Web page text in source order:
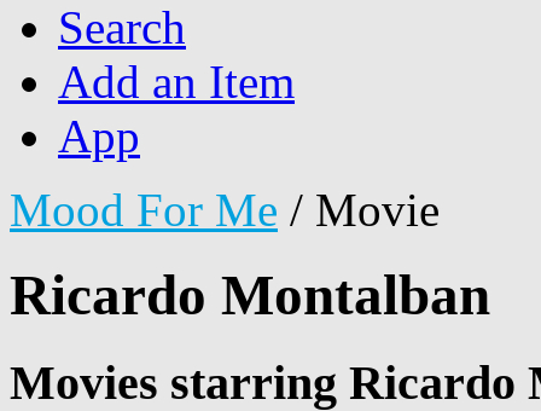
Search
Add an Item
App
Mood For Me / Movie
Ricardo Montalban
Movies starring Ricardo